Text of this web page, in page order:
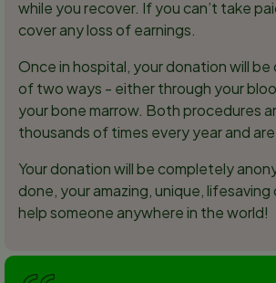
while you recover. If you can’t take
cover any loss of earnings.
Once in hospital, your donation will
of two ways - either through your
your bone marrow. Both procedures
thousands of times every year and
Your donation will be completely
done, your amazing, unique,
help someone anywhere in the world!